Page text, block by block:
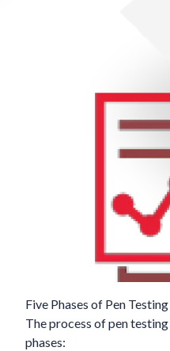
Five Phases of Pen Testing
The process of pen
phases: